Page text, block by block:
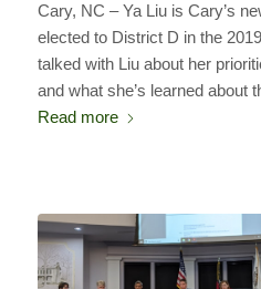
Cary, NC – Ya Liu is Cary’s
elected to District D in the
talked with Liu about her
and what she’s learned about
Read more